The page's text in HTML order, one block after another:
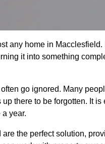
any home in
it into something
go ignored. Many
there to be forgotten. It
year.
the perfect solution,